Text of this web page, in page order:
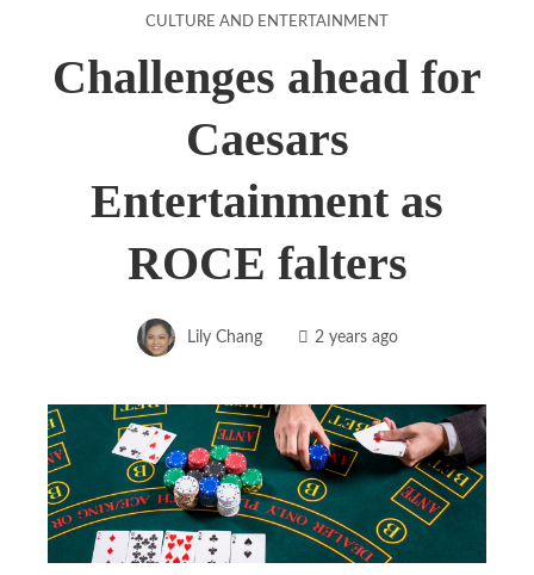
CULTURE AND ENTERTAINMENT
Challenges ahead for
Caesars
Entertainment as
ROCE falters
Lily Chang 2 years ago